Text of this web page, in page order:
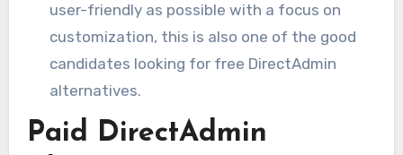
user-friendly as possible with a focus on
customization, this is also one of the good
candidates looking for free DirectAdmin
alternatives.
Paid DirectAdmin